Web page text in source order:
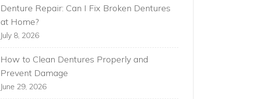
Denture Repair: Can I Fix Broken Dentures
at Home?
July 8, 2026
How to Clean Dentures Properly and
Prevent Damage
June 29, 2026